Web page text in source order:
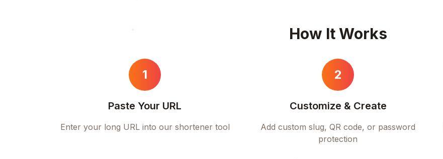
How It Works
1
Paste Your URL
Enter your long URL into our shortener tool
2
Customize & Create
Add custom slug, QR code, or password
protection